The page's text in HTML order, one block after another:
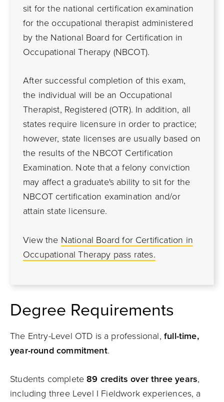
sit for the national certification examination
for the occupational therapist administered
by the National Board for Certification in
Occupational Therapy (NBCOT).
After successful completion of this exam,
the individual will be an Occupational
Therapist, Registered (OTR). In addition, all
states require licensure in order to practice;
however, state licenses are usually based on
the results of the NBCOT Certification
Examination. Note that a felony conviction
may affect a graduate's ability to sit for the
NBCOT certification examination and/or
attain state licensure.
View the National Board for Certification in
Occupational Therapy pass rates.
Degree Requirements
The Entry-Level OTD is a professional,full-time,
year-round commitment.
Students complete89 credits over three years,
including three Level I Fieldwork experiences, a